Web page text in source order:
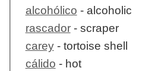
alcohólico - alcoholic
rascador- scraper
carey- tortoise shell
cálido - hot